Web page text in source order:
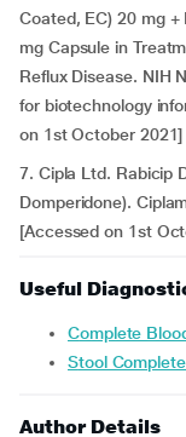
Coated, EC) 20 mg +
mg Capsule in
Reflux Disease. NIH
for biotechnology
on 1st October
7. Cipla Ltd. Rabicip
Domperidone).
[Accessed on 1st
Useful
Complete
Stool
Author Details